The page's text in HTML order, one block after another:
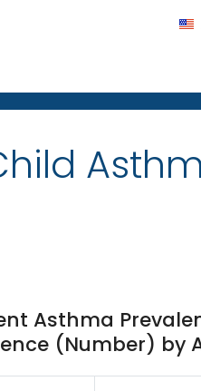
Control and
Asthma
(Number) by